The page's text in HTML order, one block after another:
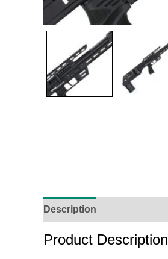
Description
Product Description